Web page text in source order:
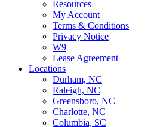
Resources
My Account
Terms & Conditions
Privacy Notice
W9
Lease Agreement
Locations
Durham, NC
Raleigh, NC
Greensboro, NC
Charlotte, NC
Columbia, SC